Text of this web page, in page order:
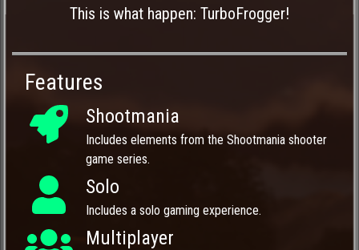
This is what happen: TurboFrogger!
Features
Shootmania
Includes elements from the Shootmania shooter
game series.
Solo
Includes a solo gaming experience.
Multiplayer